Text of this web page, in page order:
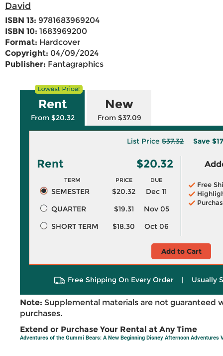
David
ISBN 13: 9781683969204
ISBN 10: 1683969200
Format: Hardcover
Copyright: 04/09/2024
Publisher: Fantagraphics
Rent
From $20.32
New
From $37.09
List Price $37.32 Save
Rent $20.32
TERM PRICE DUE
SEMESTER $20.32
Dec 11
QUARTER
$19.31
Nov 05
SHORT TERM
$18.30 Oct 06
Free
Add to Cart
Free Shipping On Every Order | Usually
Note: Supplemental materials are not guaranteed
purchases.
Extend or Purchase Your Rental at Any Time
Adventures of the Gummi Bears: A New Beginning Disney Afternoon Adventures